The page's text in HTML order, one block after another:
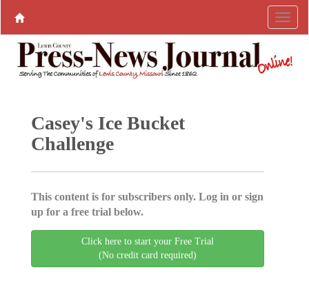
Casey's Ice Bucket
Challenge
This content is for subscribers only. Log in or sign
up for a free trial below.
Click here to start your Free Trial
(No credit card required)